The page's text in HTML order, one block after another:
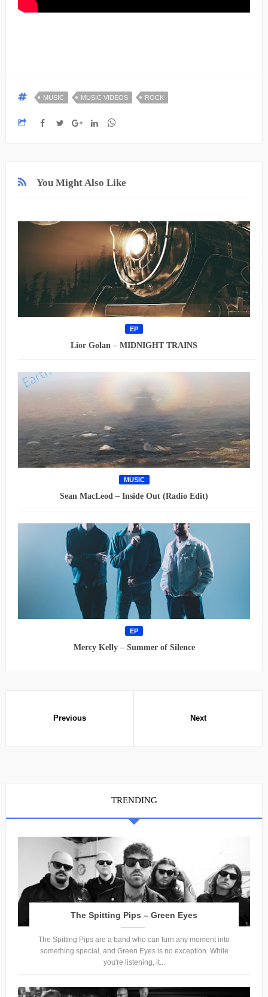
MUSIC MUSIC VIDEOS ROCK
You Might Also Like
EP
Lior Golan – MIDNIGHT TRAINS
MUSIC
Sean MacLeod – Inside Out (Radio Edit)
EP
Mercy Kelly – Summer of Silence
TRENDING
The Spitting Pips – Green Eyes
The Spitting Pips are a band who can turn any moment into
something special, and Green Eyes is no exception. While
you're listening, it...